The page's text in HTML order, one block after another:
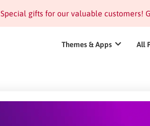
Special gifts for our valuable customers!
Themes & Apps All